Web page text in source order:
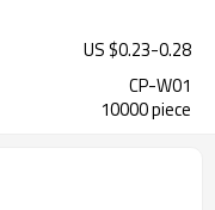
US $0.23-0.28
CP-W01
10000 piece